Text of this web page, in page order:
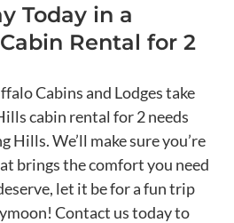
Today in a
Rental for 2
Cabins and Lodges take
cabin rental for 2 needs
Hills. We’ll make sure you’re
brings the comfort you need
let it be for a fun trip
Contact us today to